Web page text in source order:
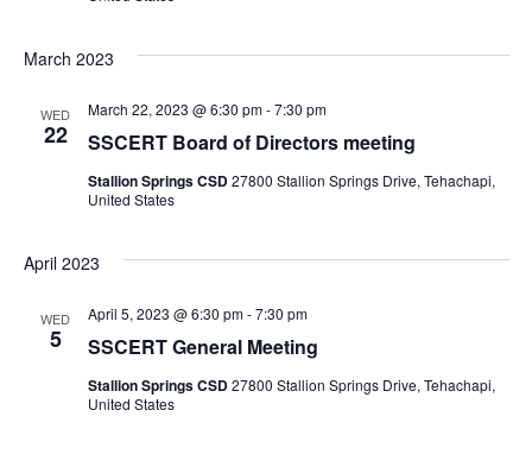
r
h
n
V
a
g
t
n
March 2023
WED
22 SSCERT Board of Directors meeting
March 22, 2023 @ 6:30 pm-7:30 pm
Stallion Springs CSD27800 Stallion Springs Drive, Tehachapi,
United States
April 2023
WED
5 SSCERT General Meeting
April 5, 2023 @ 6:30 pm-7:30 pm
Stallion Springs CSD27800 Stallion Springs Drive, Tehachapi,
United States